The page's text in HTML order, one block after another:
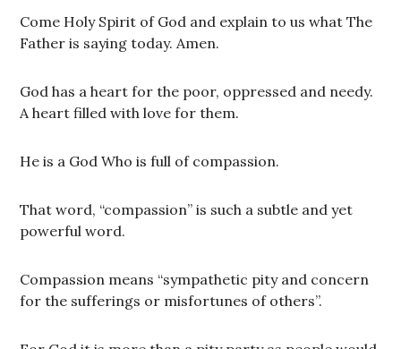
Come Holy Spirit of God and explain to us what The
Father is saying today. Amen.
God has a heart for the poor, oppressed and needy.
A heart filled with love for them.
He is a God Who is full of compassion.
That word, “compassion” is such a subtle and yet
powerful word.
Compassion means “sympathetic pity and concern
for the sufferings or misfortunes of others”.